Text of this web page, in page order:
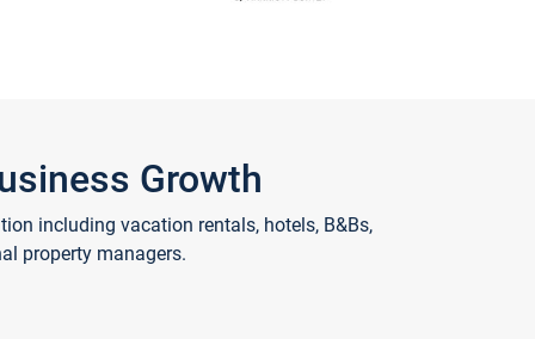
Growth
including vacation rentals, hotels, B&Bs,
property managers.